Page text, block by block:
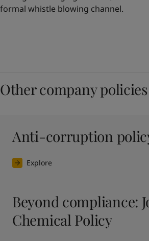
formal whistle blowing channel.
Other company policies
Anti-corruption
Explore
Beyond compliance:
Chemical Policy